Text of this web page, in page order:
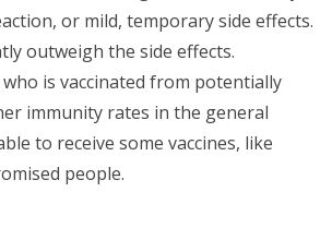
or mild, temporary side effects.
outweigh the side effects.
is vaccinated from potentially
immunity rates in the general
to receive some vaccines, like
people.